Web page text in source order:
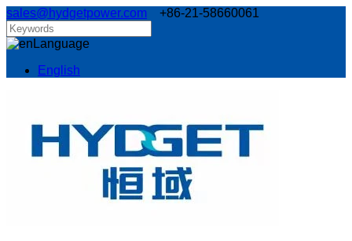
sales@hydgetpower.com +86-21-58660061
Language
English